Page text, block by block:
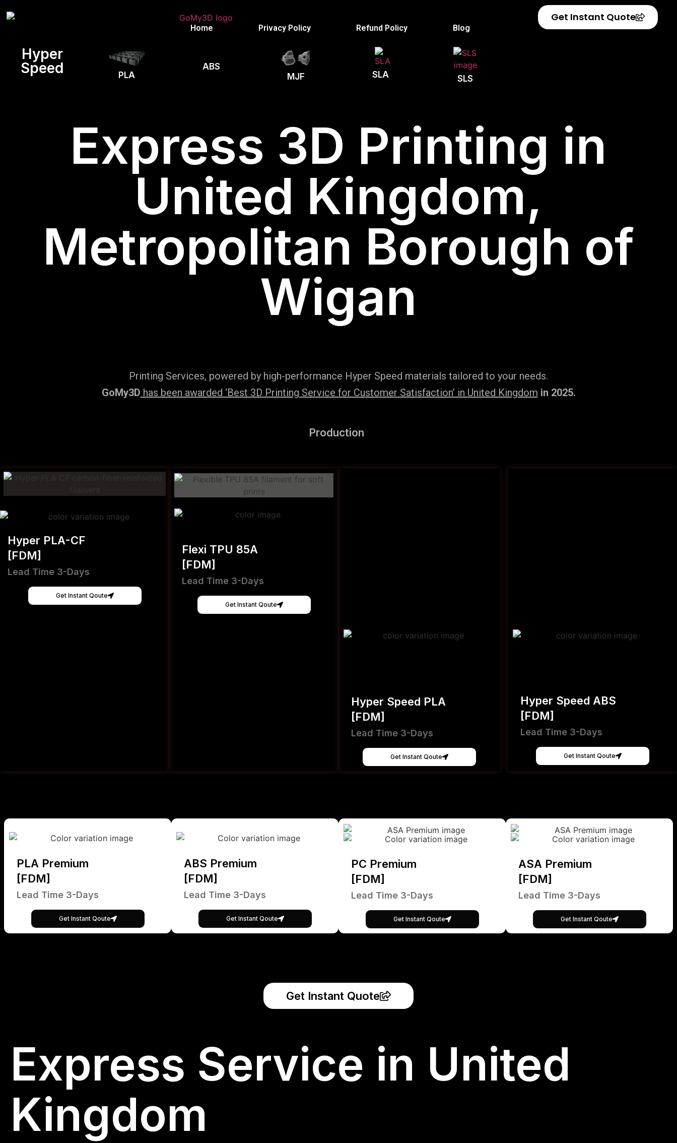
Home Privacy Policy Refund Policy Blog
Get Instant Quote
Hyper
Speed
PLA
ABS
MJF
SLA SLS
Express 3D Printing in
United Kingdom,
Metropolitan Borough of
Wigan
Printing Services, powered by high-performance Hyper Speed materials tailored to your needs.
GoMy3D has been awarded ‘Best 3D Printing Service for Customer Satisfaction’ in United Kingdom in 2025.
Production
Hyper PLA-CF
[FDM]
Lead Time 3-Days
Get Instant Qoute
Flexi TPU 85A
[FDM]
Lead Time 3-Days
Get Instant Qoute
Hyper Speed PLA
[FDM]
Lead Time 3-Days
Get Instant Qoute
Hyper Speed ABS
[FDM]
Lead Time 3-Days
Get Instant Qoute
PLA Premium
[FDM]
Lead Time 3-Days
Get Instant Qoute
ABS Premium
[FDM]
Lead Time 3-Days
Get Instant Qoute
PC Premium
[FDM]
Lead Time 3-Days
Get Instant Qoute
ASA Premium
[FDM]
Lead Time 3-Days
Get Instant Qoute
Get Instant Quote
Express Service in United
Kingdom